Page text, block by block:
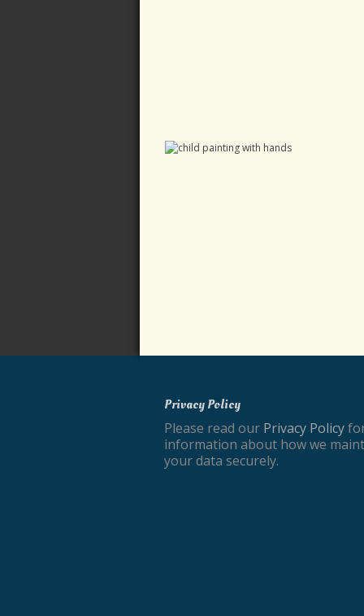
Privacy Policy
Please read our Privacy Policy
information about how we
your data securely.